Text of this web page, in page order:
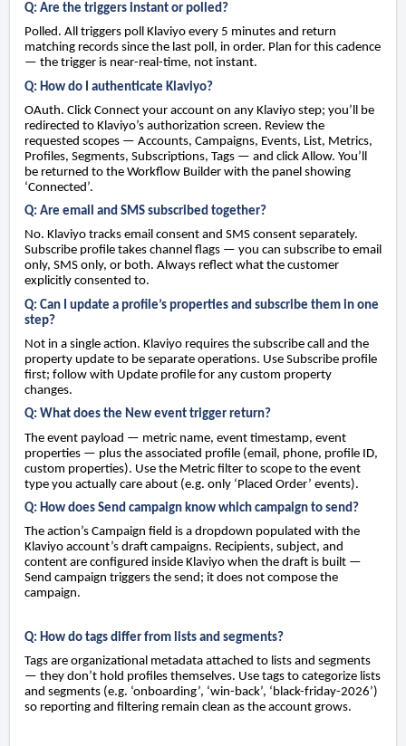
Q: Are the triggers instant or polled?
Polled. All triggers poll Klaviyo every 5 minutes and return
matching records since the last poll, in order. Plan for this cadence
— the trigger is near-real-time, not instant.
Q: How do I authenticate Klaviyo?
OAuth. Click Connect your account on any Klaviyo step; you’ll be
redirected to Klaviyo’s authorization screen. Review the
requested scopes — Accounts, Campaigns, Events, List, Metrics,
Profiles, Segments, Subscriptions, Tags — and click Allow. You’ll
be returned to the Workflow Builder with the panel showing
‘Connected’.
Q: Are email and SMS subscribed together?
No. Klaviyo tracks email consent and SMS consent separately.
Subscribe profile takes channel flags — you can subscribe to email
only, SMS only, or both. Always reflect what the customer
explicitly consented to.
Q: Can I update a profile’s properties and subscribe them in one
step?
Not in a single action. Klaviyo requires the subscribe call and the
property update to be separate operations. Use Subscribe profile
first; follow with Update profile for any custom property
changes.
Q: What does the New event trigger return?
The event payload — metric name, event timestamp, event
properties — plus the associated profile (email, phone, profile ID,
custom properties). Use the Metric filter to scope to the event
type you actually care about (e.g. only ‘Placed Order’ events).
Q: How does Send campaign know which campaign to send?
The action’s Campaign field is a dropdown populated with the
Klaviyo account’s draft campaigns. Recipients, subject, and
content are configured inside Klaviyo when the draft is built —
Send campaign triggers the send; it does not compose the
campaign.
Q: How do tags differ from lists and segments?
Tags are organizational metadata attached to lists and segments
— they don’t hold profiles themselves. Use tags to categorize lists
and segments (e.g. ‘onboarding’, ‘win-back’, ‘black-friday-2026’)
so reporting and filtering remain clean as the account grows.